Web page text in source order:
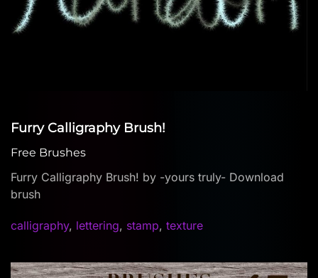
Furry Calligraphy Brush!
Free Brushes
Furry Calligraphy Brush! by -yours truly- Download
brush
calligraphy, lettering, stamp, texture